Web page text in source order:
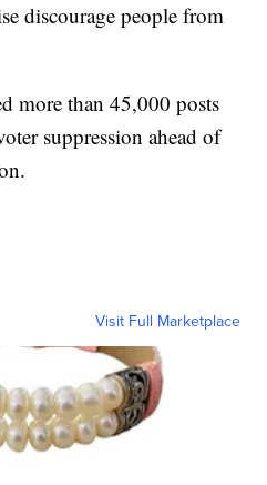
discourage people from
more than 45,000 posts
suppression ahead of
Visit Full Marketplace